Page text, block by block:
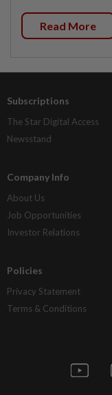
Read More
Subscriptions
The Star Digital Access
Newsstand
Company Info
About Us
Job Opportunities
Investor Relations
Policies
Privacy Statement
Terms & Conditions